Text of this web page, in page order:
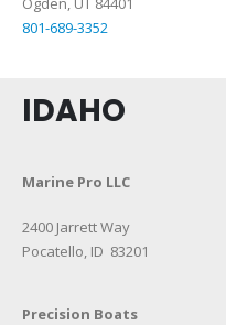
801-689-3352
IDAHO
Marine Pro LLC
2400 Jarrett Way
Pocatello, ID 83201
Precision Boats